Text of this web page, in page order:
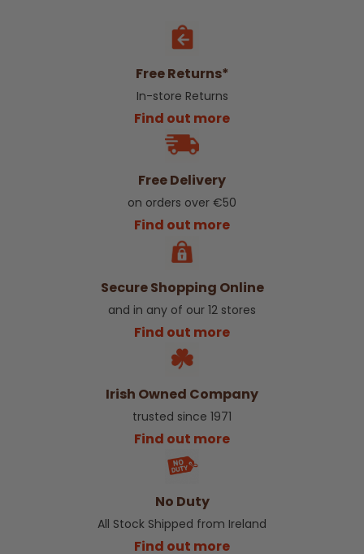
Free Returns*
In-store Returns
Find out more
Free Delivery
on orders over €50
Find out more
Secure Shopping Online
and in any of our 12 stores
Find out more
Irish Owned Company
trusted since 1971
Find out more
No Duty
All Stock Shipped from Ireland
Find out more